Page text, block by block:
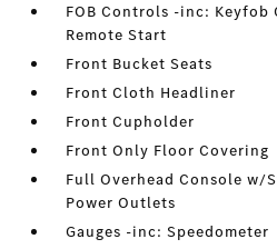
FOB Controls -inc: Keyfob
Remote Start
Front Bucket Seats
Front Cloth Headliner
Front Cupholder
Front Only Floor Covering
Full Overhead Console w/
Power Outlets
Gauges -inc: Speedometer